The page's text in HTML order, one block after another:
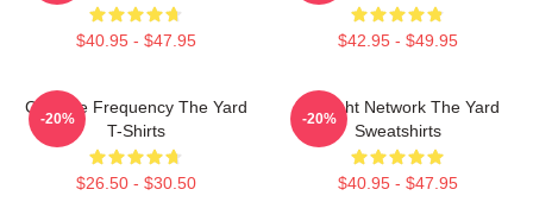
$40.95 - $47.95 $42.95 - $49.95
Creative Frequency The Yard
T-Shirts
$26.50 - $30.50
-20%
Thought Network The Yard
Sweatshirts
$40.95 - $47.95
-20%